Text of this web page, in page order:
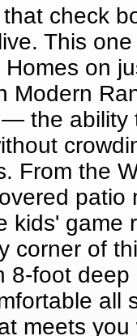
check
This
on
Modern
the ability
From the
kids' game
corner of
8-foot
all
meets